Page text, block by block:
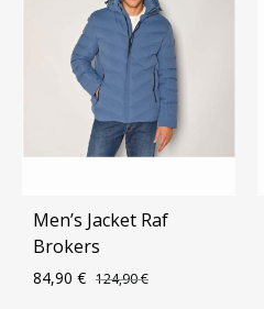
Men’s Jacket Raf
Brokers
84,90 € 124,90€